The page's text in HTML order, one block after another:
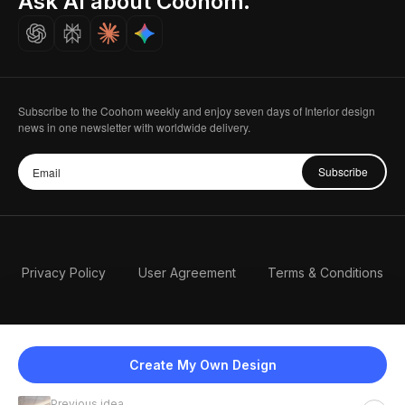
Create My Own Design
Careers
Subscribe to the Coohom weekly and enjoy seven days of Interior design
news in one newsletter with worldwide delivery.
Subscribe
Privacy Policy User Agreement Terms & Conditions